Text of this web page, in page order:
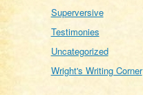
Superversive
Testimonies
Uncategorized
Wright's Writing Corner